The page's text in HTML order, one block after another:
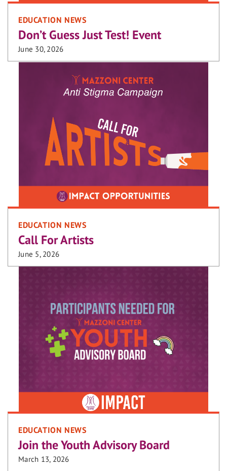
EDUCATION NEWS
Don’t Guess Just Test! Event
June 30, 2026
EDUCATION NEWS
Call For Artists
June 5, 2026
EDUCATION NEWS
Join the Youth Advisory Board
March 13, 2026